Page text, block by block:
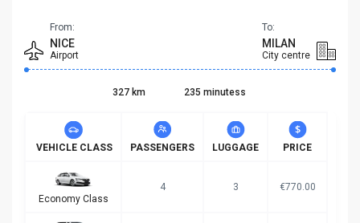
From:
NICE
Airport
To:
MILAN
City centre
327 km 235 minutess
VEHICLE CLASS PASSENGERS LUGGAGE PRICE
Economy Class
4 3 €770.00